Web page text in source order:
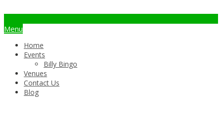
Menu
Home
Events
Billy Bingo
Venues
Contact Us
Blog